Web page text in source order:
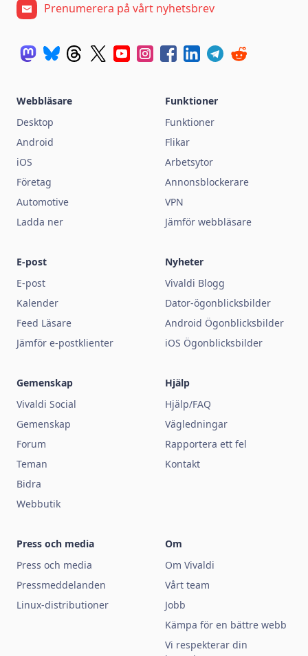
Prenumerera på vårt nyhetsbrev
Webbläsare
Desktop
Android
iOS
Företag
Automotive
Ladda ner
Funktioner
Funktioner
Flikar
Arbetsytor
Annonsblockerare
VPN
Jämför webbläsare
E-post
E-post
Kalender
Feed Läsare
Jämför e-postklienter
Nyheter
Vivaldi Blogg
Dator-ögonblicksbilder
Android Ögonblicksbilder
iOS Ögonblicksbilder
Gemenskap
Vivaldi Social
Gemenskap
Forum
Teman
Bidra
Webbutik
Hjälp
Hjälp/FAQ
Vägledningar
Rapportera ett fel
Kontakt
Press och media
Press och media
Pressmeddelanden
Linux-distributioner
Om
Om Vivaldi
Vårt team
Jobb
Kämpa för en bättre webb
Vi respekterar din